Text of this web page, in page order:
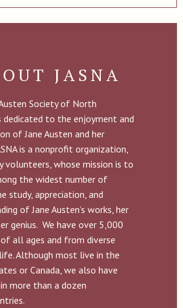
JASNA
Society of North
dedicated to the enjoyment and
of Jane Austen and her
is a nonprofit organization,
volunteers, whose mission is to
the widest number of
study, appreciation, and
of Jane Austen’s works, her
genius. We have over 5,000
all ages and from diverse
Although most live in the
or Canada, we also have
more than a dozen